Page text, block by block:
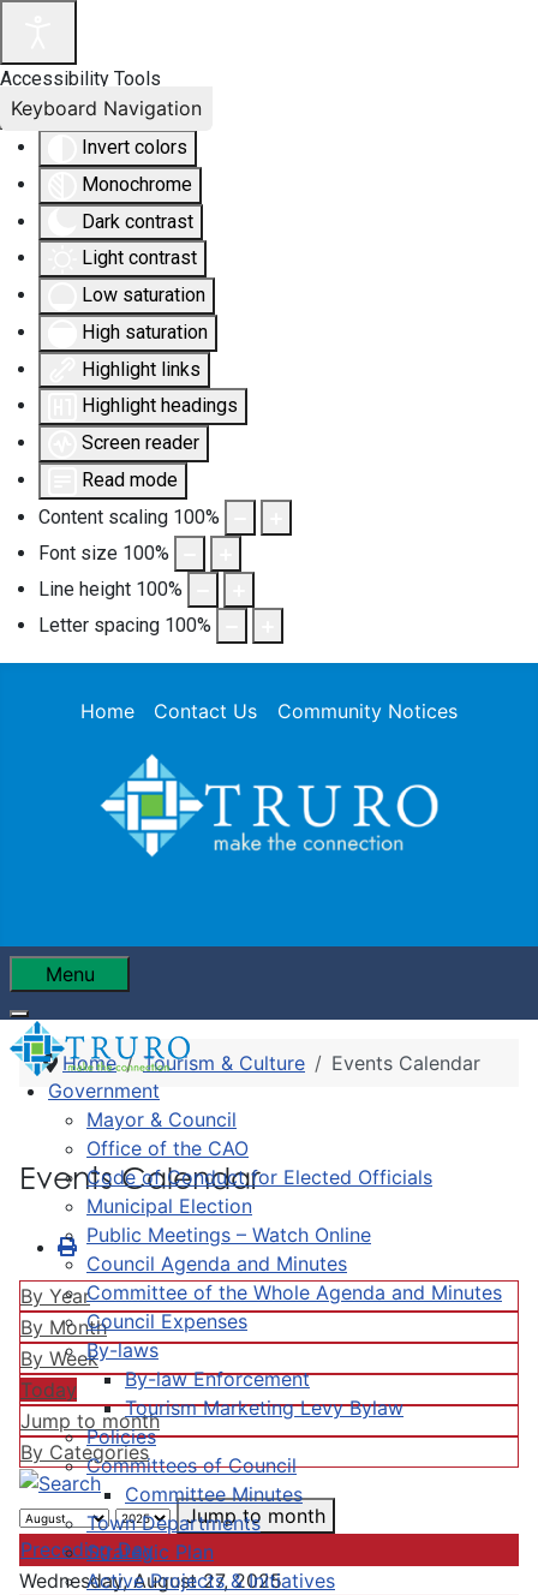
Accessibility Tools
Invert colors
Monochrome
Dark contrast
Light contrast
Low saturation
High saturation
Highlight links
Highlight headings
Screen reader
Read mode
Content scaling 100%
Font size 100%
Line height 100%
Letter spacing 100%
Keyboard Navigation
Home Contact Us Community Notices
Menu
Government
Mayor & Council
Office of the CAO
Code of Conduct for Elected Officials
Municipal Election
Public Meetings – Watch Online
Council Agenda and Minutes
Committee of the Whole Agenda and Minutes
Council Expenses
By-laws
By-law Enforcement
Tourism Marketing Levy Bylaw
Policies
Committees of Council
Committee Minutes
Town Departments
Strategic Plan
Active Projects & Initiatives
Home Tourism & Culture Events Calendar
Events Calendar
By Year
By Month
By Week
Today
Jump to month
By Categories
Jump to month
Preceding Day
Wednesday, August 27, 2025